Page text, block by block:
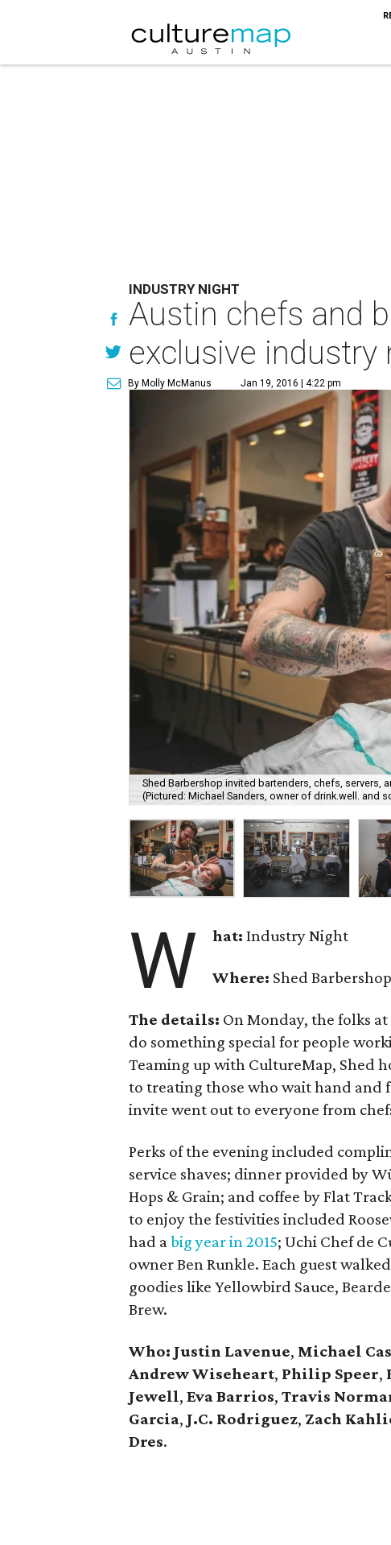
INDUSTRY NIGHT
Austin chefs and
exclusive industry
By Molly McManus Jan 19, 2016 | 4:22 pm
Shed Barbershop invited bartenders, chefs,
(Pictured: Michael Sanders, owner of drink.well. and
W hat:Industry Night
Where: Shed
The details: On Monday, the folks at
do something special for people
Teaming up with CultureMap, Shed
to treating those who wait hand and
invite went out to everyone from
Perks of the evening included
service shaves; dinner provided by
Hops & Grain; and coffee by Flat
to enjoy the festivities included
had abig year in 2015; Uchi Chef de
owner Ben Runkle. Each guest
goodies like Yellowbird Sauce,
Brew.
Who: Justin Lavenue, Michael
Andrew Wiseheart, Philip Speer,
Jewell, Eva Barrios, Travis
Garcia, J.C. Rodriguez, Zach
Dres.